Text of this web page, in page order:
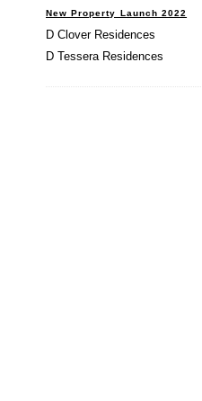
New Property Launch 2022
D Clover Residences
D Tessera Residences